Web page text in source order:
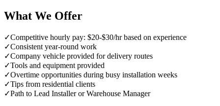
What We Offer
✓Competitive hourly pay: $20-$30/hr based on experience
✓Consistent year-round work
✓Company vehicle provided for delivery routes
✓Tools and equipment provided
✓Overtime opportunities during busy installation weeks
✓Tips from residential clients
✓Path to Lead Installer or Warehouse Manager